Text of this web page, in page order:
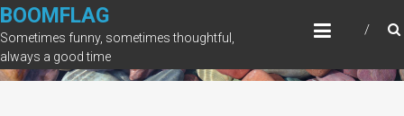
Skip
to
content
BOOMFLAG
Sometimes funny, sometimes thoughtful,
always a good time